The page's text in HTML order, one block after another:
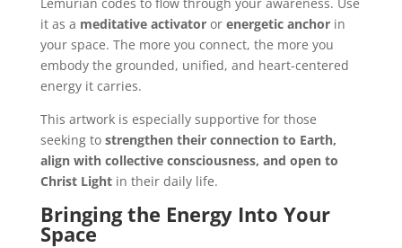
it as a meditative activatoror energetic anchorin
your space. The more you connect, the more you
embody the grounded, unified, and heart-centered
energy it carries.
This artwork is especially supportive for those
seeking to strengthen their connection to Earth,
align with collective consciousness, and open to
Christ Lightin their daily life.
Bringing the Energy Into Your
Space